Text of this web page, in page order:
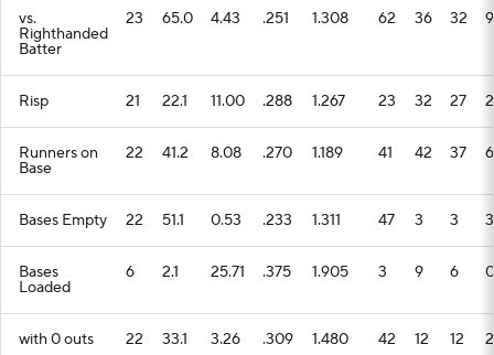
vs.
Righthanded
Batter
23 65.0 4.43 .251 1.308 62 36 32 9
Risp 21 22.1 11.00 .288 1.267 23 32 27 2
Runners on
Base
22 41.2 8.08 .270 1.189 41 42 37 6
Bases Empty 22 51.1 0.53 .233 1.311 47 3 3 3
Bases
Loaded
6 2.1 25.71 .375 1.905 3 9 6 0
with 0 outs 22 33.1 3.26 .309 1.480 42 12 12 2